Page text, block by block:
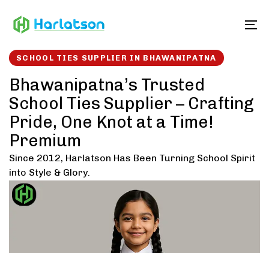
links to
SCHOOL TIES SUPPLIER IN BHAWANIPATNA
Bhawanipatna’s Trusted
School Ties Supplier – Crafting
Pride, One Knot at a Time!
Premium
Since 2012, Harlatson Has Been Turning School Spirit
into Style & Glory.